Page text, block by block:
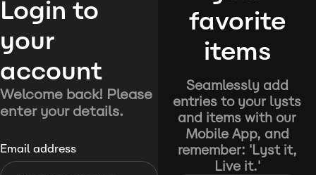
Login to
your
account
Welcome back! Please
enter your details.
Email address
favorite
items
Seamlessly add
entries to your lysts
and items with our
Mobile App, and
remember: 'Lyst it,
Live it.'